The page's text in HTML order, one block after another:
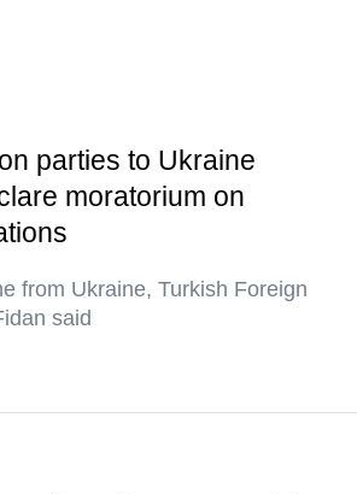
parties to Ukraine
moratorium on
from Ukraine, Turkish Foreign
said